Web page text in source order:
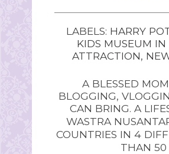
LABELS: HARRY
KIDS MUSEUM IN
ATTRACTION,
A BLESSED
BLOGGING,
CAN BRING. A
WASTRA
COUNTRIES IN 4
THAN